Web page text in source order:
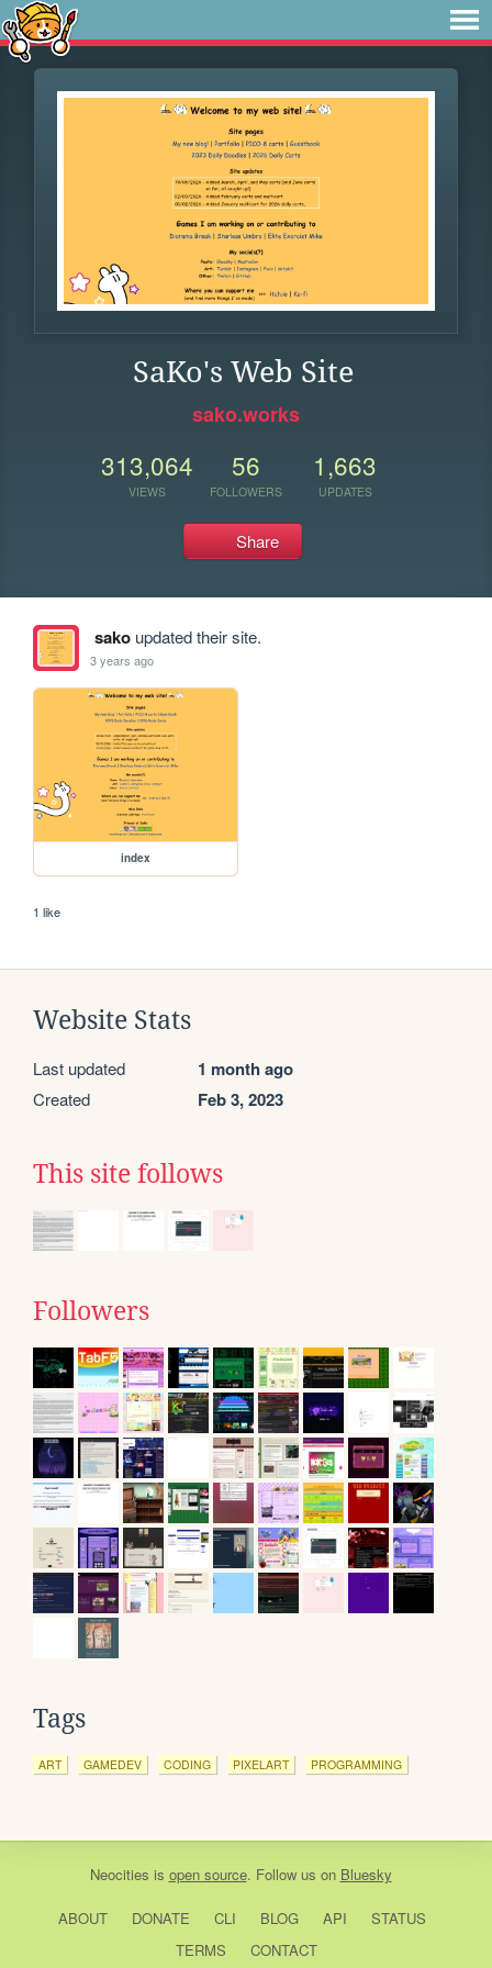
SaKo's Web Site
sako.works
313,064
VIEWS
56
FOLLOWERS
1,663
UPDATES
Share
sakoupdated their site.
3 years ago
index
1 like
Website Stats
Last updated 1 month ago
Created Feb 3, 2023
This site follows
Followers
Tags
ART GAMEDEV CODING PIXELART PROGRAMMING
Neocities is open source. Follow us on Bluesky
ABOUT DONATE CLI BLOG API
STATUS
TERMS
CONTACT